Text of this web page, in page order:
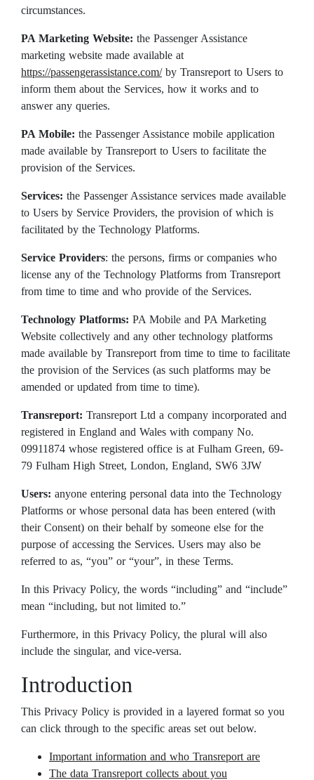
circumstances.
PA Marketing Website: the Passenger Assistance
marketing website made available at
https://passengerassistance.com/by Transreport to Users to
inform them about the Services, how it works and to
answer any queries.
PA Mobile: the Passenger Assistance mobile application
made available by Transreport to Users to facilitate the
provision of the Services.
Services: the Passenger Assistance services made available
to Users by Service Providers, the provision of which is
facilitated by the Technology Platforms.
Service Providers: the persons, firms or companies who
license any of the Technology Platforms from Transreport
from time to time and who provide of the Services.
Technology Platforms: PA Mobile and PA Marketing
Website collectively and any other technology platforms
made available by Transreport from time to time to facilitate
the provision of the Services (as such platforms may be
amended or updated from time to time).
Transreport: Transreport Ltd a company incorporated and
registered in England and Wales with company No.
09911874 whose registered office is at Fulham Green, 69-
79 Fulham High Street, London, England, SW6 3JW
Users: anyone entering personal data into the Technology
Platforms or whose personal data has been entered (with
their Consent) on their behalf by someone else for the
purpose of accessing the Services. Users may also be
referred to as, “you” or “your”, in these Terms.
In this Privacy Policy, the words “including” and “include”
mean “including, but not limited to.”
Furthermore, in this Privacy Policy, the plural will also
include the singular, and vice-versa.
Introduction
This Privacy Policy is provided in a layered format so you
can click through to the specific areas set out below.
Important information and who Transreport are
The data Transreport collects about you